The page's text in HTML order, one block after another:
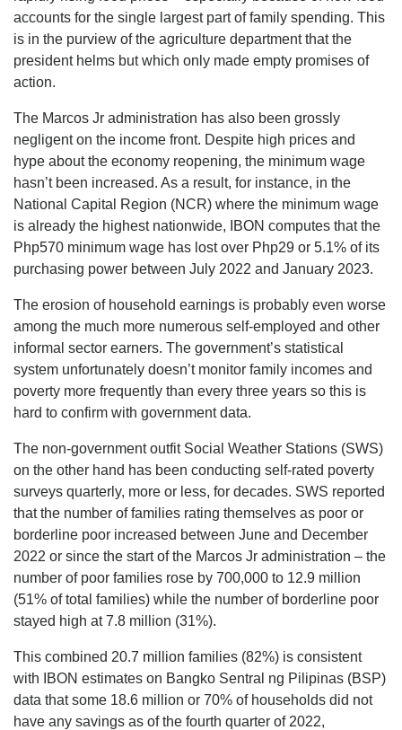
accounts for the single largest part of family spending. This
is in the purview of the agriculture department that the
president helms but which only made empty promises of
action.
The Marcos Jr administration has also been grossly
negligent on the income front. Despite high prices and
hype about the economy reopening, the minimum wage
hasn’t been increased. As a result, for instance, in the
National Capital Region (NCR) where the minimum wage
is already the highest nationwide, IBON computes that the
Php570 minimum wage has lost over Php29 or 5.1% of its
purchasing power between July 2022 and January 2023.
The erosion of household earnings is probably even worse
among the much more numerous self-employed and other
informal sector earners. The government’s statistical
system unfortunately doesn’t monitor family incomes and
poverty more frequently than every three years so this is
hard to confirm with government data.
The non-government outfit Social Weather Stations (SWS)
on the other hand has been conducting self-rated poverty
surveys quarterly, more or less, for decades. SWS reported
that the number of families rating themselves as poor or
borderline poor increased between June and December
2022 or since the start of the Marcos Jr administration – the
number of poor families rose by 700,000 to 12.9 million
(51% of total families) while the number of borderline poor
stayed high at 7.8 million (31%).
This combined 20.7 million families (82%) is consistent
with IBON estimates on Bangko Sentral ng Pilipinas (BSP)
data that some 18.6 million or 70% of households did not
have any savings as of the fourth quarter of 2022,